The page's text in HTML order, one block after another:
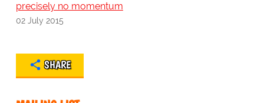
precisely no momentum
02 July 2015
SHARE